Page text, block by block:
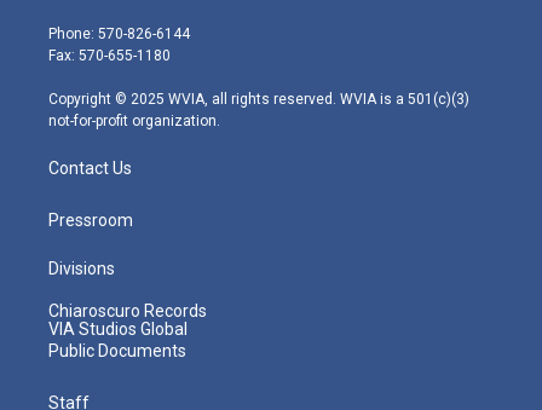
e
r
g
r
m
Phone: 570-826-6144
Fax: 570-655-1180
Copyright © 2025 WVIA, all rights reserved. WVIA is a 501(c)(3)
not-for-profit organization.
Contact Us
Pressroom
Divisions
Chiaroscuro Records
VIA Studios Global
Public Documents
Staff